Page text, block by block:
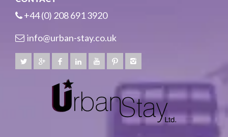
+44 (0) 208 691 3920
info@urban-stay.co.uk